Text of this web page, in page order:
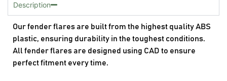
Description
Our fender flares are built from the highest quality ABS
plastic, ensuring durability in the toughest conditions.
All fender flares are designed using CAD to ensure
perfect fitment every time.